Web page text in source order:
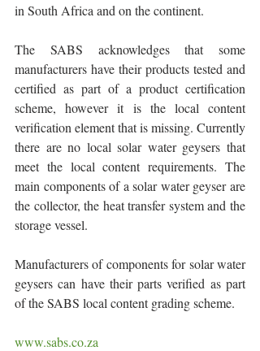
in South Africa and on the continent.
The SABS acknowledges that some
manufacturers have their products tested and
certified as part of a product certification
scheme, however it is the local content
verification element that is missing. Currently
there are no local solar water geysers that
meet the local content requirements. The
main components of a solar water geyser are
the collector, the heat transfer system and the
storage vessel.
Manufacturers of components for solar water
geysers can have their parts verified as part
of the SABS local content grading scheme.
www.sabs.co.za